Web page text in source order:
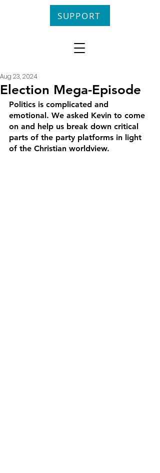
SUPPORT
Election Mega-Episode
Aug 23, 2024
Politics is complicated and
emotional. We asked Kevin to come
on and help us break down critical
parts of the party platforms in light
of the Christian worldview.